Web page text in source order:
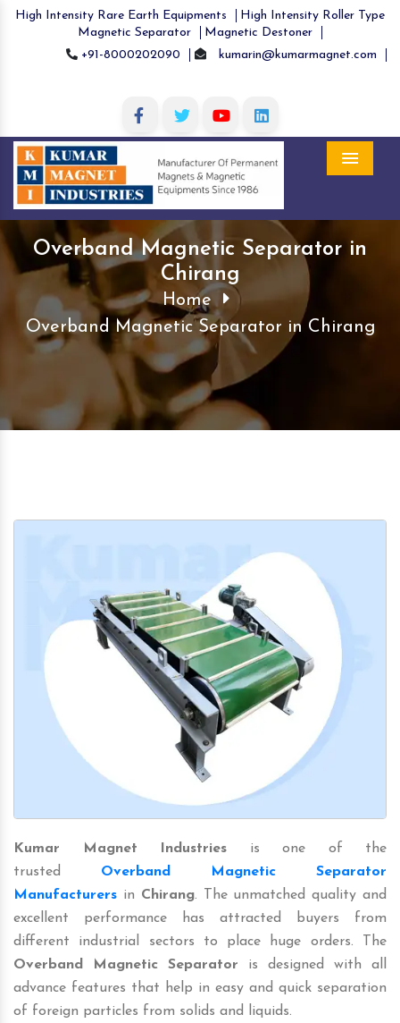
High Intensity Rare Earth Equipments
High Intensity Roller Type
Magnetic Separator
Magnetic Destoner
+91-8000202090
kumarin@kumarmagnet.com
Overband Magnetic Separator in
Chirang
Home
Overband Magnetic Separator in Chirang
Kumar Magnet Industries is one of the
trusted Overband Magnetic Separator
Manufacturers in Chirang. The unmatched quality and
excellent performance has attracted buyers from
different industrial sectors to place huge orders. The
Overband Magnetic Separator is designed with all
advance features that help in easy and quick separation
of foreign particles from solids and liquids.